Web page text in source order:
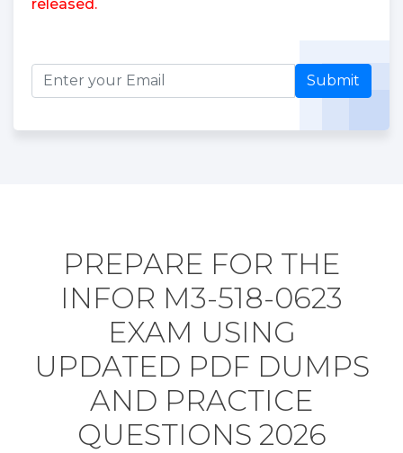
released.
Submit
PREPARE FOR THE
INFOR M3-518-0623
EXAM USING
UPDATED PDF DUMPS
AND PRACTICE
QUESTIONS 2026